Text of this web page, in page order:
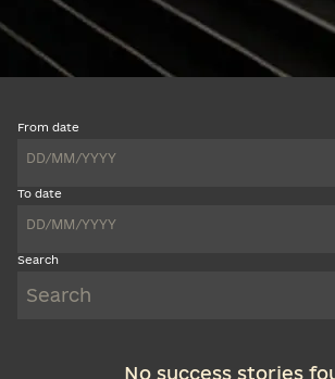
DD/MM/YYYY
From date
DD/MM/YYYY
To date
Search
No success stories